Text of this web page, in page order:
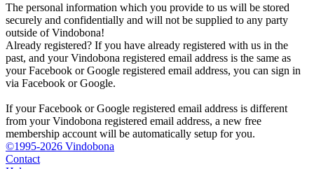
The personal information which you provide to us will be stored
securely and confidentially and will not be supplied to any party
outside of Vindobona!
Already registered? If you have already registered with us in the
past, and your Vindobona registered email address is the same as
your Facebook or Google registered email address, you can sign in
via Facebook or Google.
If your Facebook or Google registered email address is different
from your Vindobona registered email address, a new free
membership account will be automatically setup for you.
©1995-2026 Vindobona
Contact